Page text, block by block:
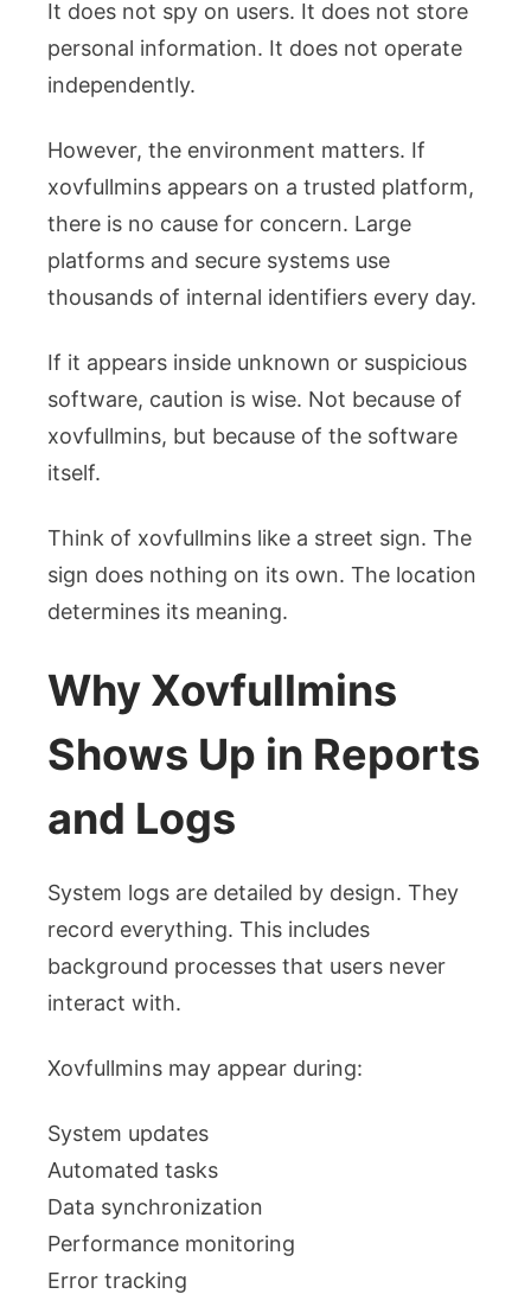
It does not spy on users. It does not store
personal information. It does not operate
independently.
However, the environment matters. If
xovfullmins appears on a trusted platform,
there is no cause for concern. Large
platforms and secure systems use
thousands of internal identifiers every day.
If it appears inside unknown or suspicious
software, caution is wise. Not because of
xovfullmins, but because of the software
itself.
Think of xovfullmins like a street sign. The
sign does nothing on its own. The location
determines its meaning.
Why Xovfullmins
Shows Up in Reports
and Logs
System logs are detailed by design. They
record everything. This includes
background processes that users never
interact with.
Xovfullmins may appear during:
System updates
Automated tasks
Data synchronization
Performance monitoring
Error tracking